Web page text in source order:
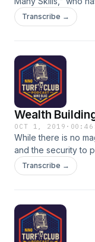
encouraging and
versions of
Consulting.
Transcribe →
Wealth
OCT 1, 2019 ·
While there is no
and the security to
next, would go a
trajectory for
Transcribe →